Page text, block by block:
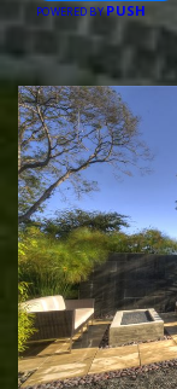
POWERED BYPUSH